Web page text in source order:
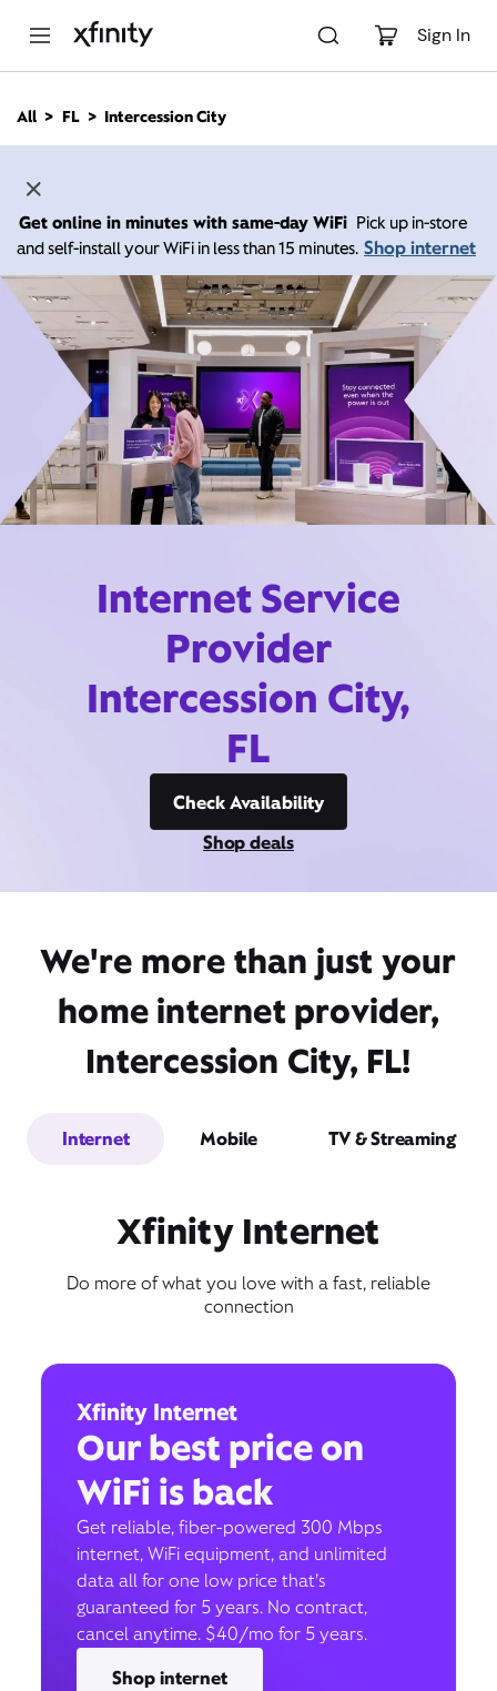
Sign In
n
All FL Intercession City
Get online in minutes with same-day WiFi Pick up in-store
and self-install your WiFi in less than 15 minutes. Shop internet
Internet Service
Provider
Intercession City,
FL
Check Availability
Shop deals
We're more than just your
home internet provider,
Intercession City, FL!
Internet Mobile TV & Streaming
Xfinity Internet
Do more of what you love with a fast, reliable
connection
Xfinity Internet
Our best price on
WiFi is back
Get reliable, fiber-powered 300 Mbps
internet, WiFi equipment, and unlimited
data all for one low price that’s
guaranteed for 5 years. No contract,
cancel anytime. $40/mo for 5 years.
Shop internet